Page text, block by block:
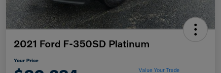
2021 Ford F-350SD Platinum
Your Price
Value Your Trade